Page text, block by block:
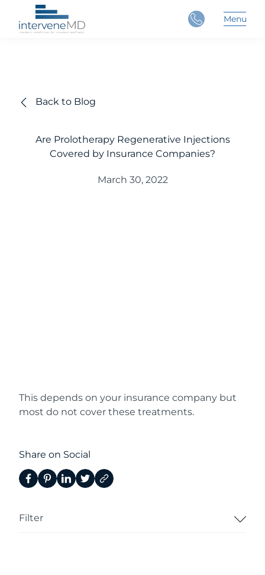
Menu
Close
Main
Filter
Back to Blog
Are Prolotherapy Regenerative Injections
Covered by Insurance Companies?
March 30, 2022
This depends on your insurance company but
most do not cover these treatments.
Share on Social